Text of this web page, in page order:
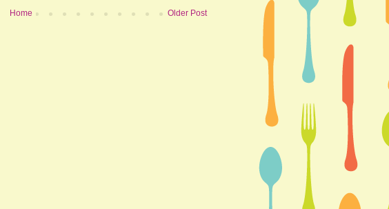
Older Post
Home